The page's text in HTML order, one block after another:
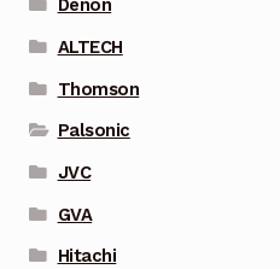
Denon
ALTECH
Thomson
Palsonic
JVC
GVA
Hitachi